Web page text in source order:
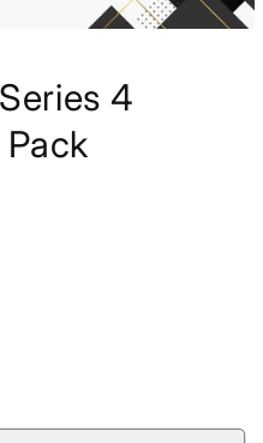
4
POP Series 4
for Pokemon POP